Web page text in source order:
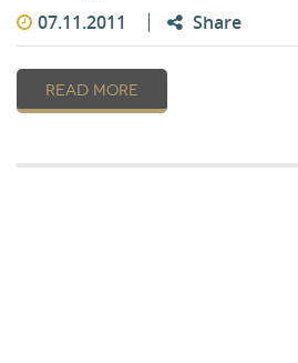
07.11.2011 Share
READ MORE